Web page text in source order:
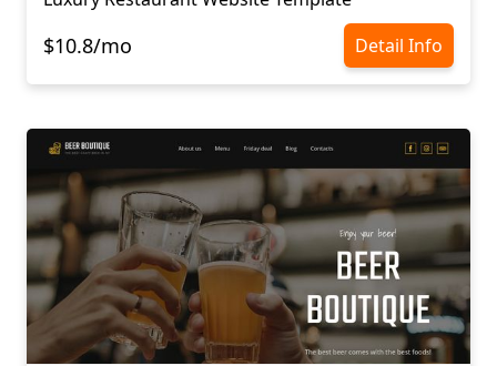
$10.8/mo Detail Info